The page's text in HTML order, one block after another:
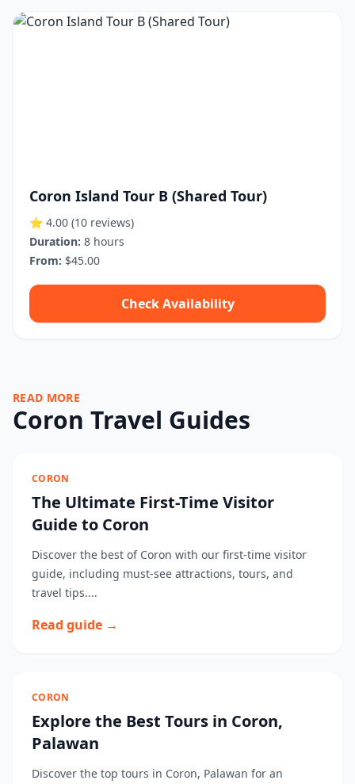
Coron Island Tour B (Shared Tour)
⭐ 4.00 (10 reviews)
Duration: 8 hours
From: $45.00
Check Availability
READ MORE
Coron Travel Guides
CORON
The Ultimate First-Time Visitor
Guide to Coron
Discover the best of Coron with our first-time visitor
guide, including must-see attractions, tours, and
travel tips....
Read guide →
CORON
Explore the Best Tours in Coron,
Palawan
Discover the top tours in Coron, Palawan for an